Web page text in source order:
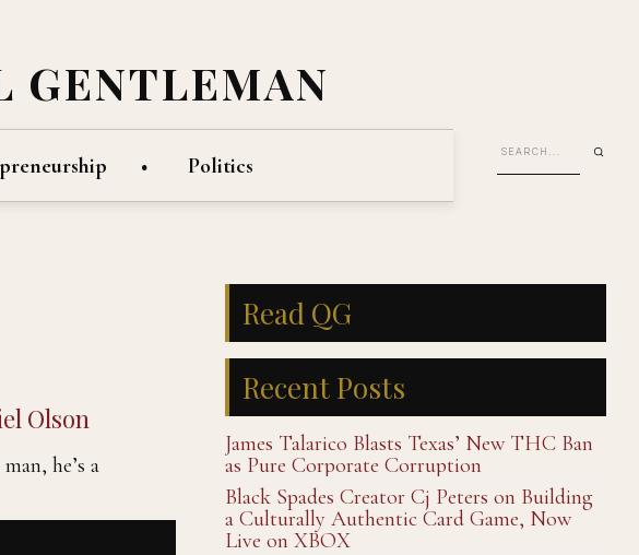
GENTLEMAN
Politics
Olson
he’s a
Read QG
Recent Posts
James Talarico Blasts Texas’ New THC Ban
as Pure Corporate Corruption
Black Spades Creator Cj Peters on Building
a Culturally Authentic Card Game, Now
Live on XBOX